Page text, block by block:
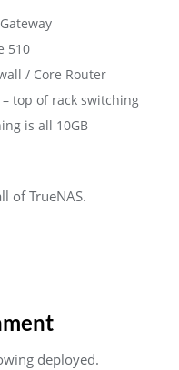
510
/ Core Router
– top of rack switching
is all 10GB
of TrueNAS.
deployed.